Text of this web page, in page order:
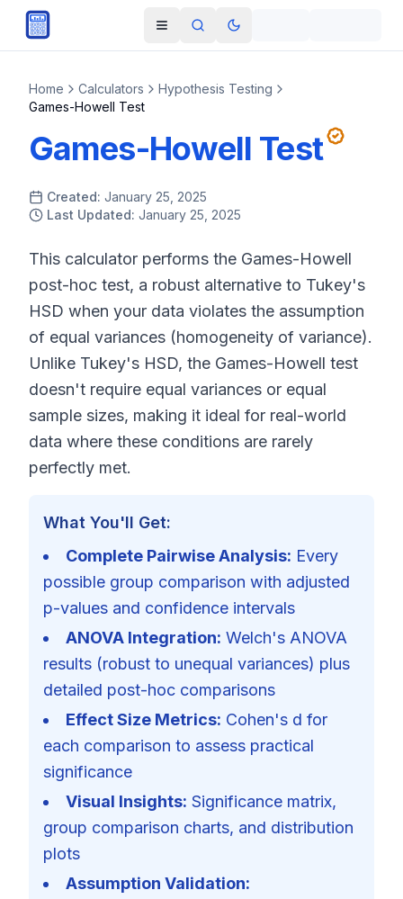
Skip to main content
Open navigation menu
SearchToggle theme
Home Calculators
Hypothesis Testing
Games-Howell Test
Games-Howell Test
Created: January 25, 2025
Last Updated: January 25, 2025
This calculator performs the Games-Howell
post-hoc test, a robust alternative to Tukey's
HSD when your data violates the assumption
of equal variances (homogeneity of variance).
Unlike Tukey's HSD, the Games-Howell test
doesn't require equal variances or equal
sample sizes, making it ideal for real-world
data where these conditions are rarely
perfectly met.
What You'll Get:
Complete Pairwise Analysis: Every
possible group comparison with adjusted
p-values and confidence intervals
ANOVA Integration: Welch's ANOVA
results (robust to unequal variances) plus
detailed post-hoc comparisons
Effect Size Metrics: Cohen's d for
each comparison to assess practical
significance
Visual Insights: Significance matrix,
group comparison charts, and distribution
plots
Assumption Validation: